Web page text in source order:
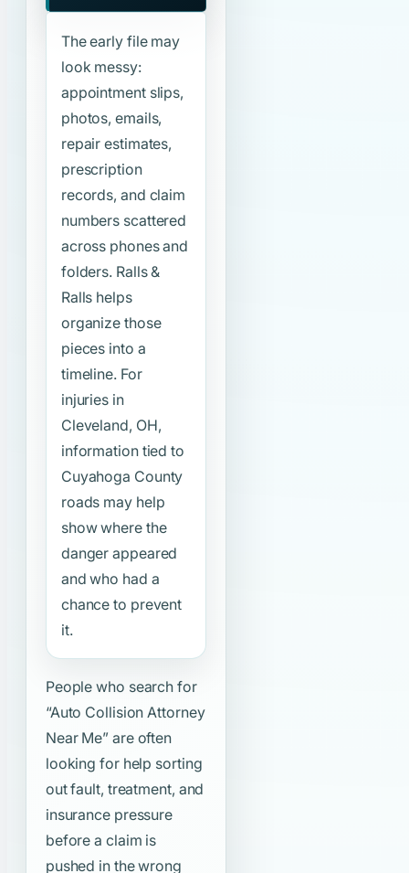
The early file may
look messy:
appointment slips,
photos, emails,
repair estimates,
prescription
records, and claim
numbers scattered
across phones and
folders. Ralls &
Ralls helps
organize those
pieces into a
timeline. For
injuries in
Cleveland, OH,
information tied to
Cuyahoga County
roads may help
show where the
danger appeared
and who had a
chance to prevent
it.
People who search for
“Auto Collision Attorney
Near Me” are often
looking for help sorting
out fault, treatment, and
insurance pressure
before a claim is
pushed in the wrong